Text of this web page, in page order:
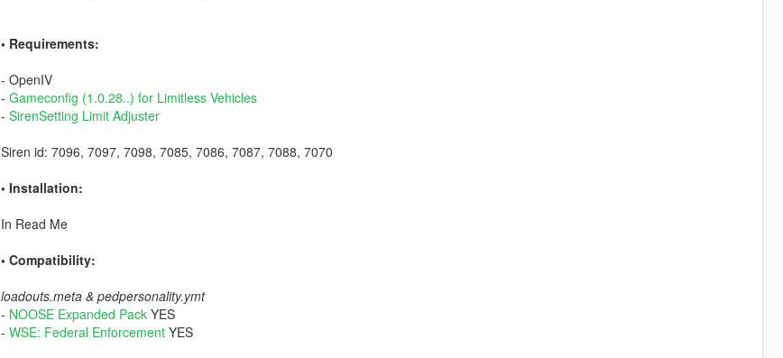
• Requirements:
- OpenIV
- Gameconfig (1.0.28..) for Limitless Vehicles
- SirenSetting Limit Adjuster
Siren id: 7096, 7097, 7098, 7085, 7086, 7087, 7088, 7070
• Installation:
In Read Me
• Compatibility:
loadouts.meta & pedpersonality.ymt
- NOOSE Expanded PackYES
- WSE: Federal EnforcementYES